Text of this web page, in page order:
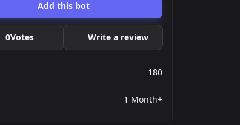
Add this bot
0Votes Write a review
180
1 Month+